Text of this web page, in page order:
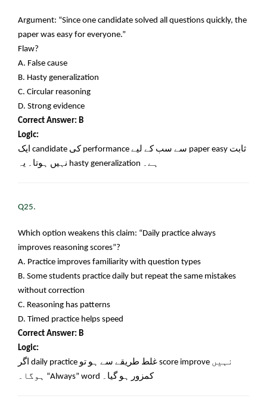
Argument: “Since one candidate solved all questions quickly, the
paper was easy for everyone.”
Flaw?
A. False cause
B. Hasty generalization
C. Circular reasoning
D. Strong evidence
Correct Answer: B
Logic:
ایک candidate کی performance سے سب کے لیے paper easy ثابت
نہیں ہوتا۔ یہ hasty generalization ہے۔
Q25.
Which option weakens this claim: “Daily practice always
improves reasoning scores”?
A. Practice improves familiarity with question types
B. Some students practice daily but repeat the same mistakes
without correction
C. Reasoning has patterns
D. Timed practice helps speed
Correct Answer: B
Logic:
اگر daily practice غلط طریقے سے ہو تو score improve نہیں
ہوگا۔ “Always” word کمزور ہو گیا۔